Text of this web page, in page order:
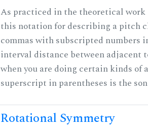
As practiced in the theoretical work
this notation for describing a pitch
commas with subscripted numbers
interval distance between adjacent
when you are doing certain kinds of
superscript in parentheses is the
Rotational Symmetry